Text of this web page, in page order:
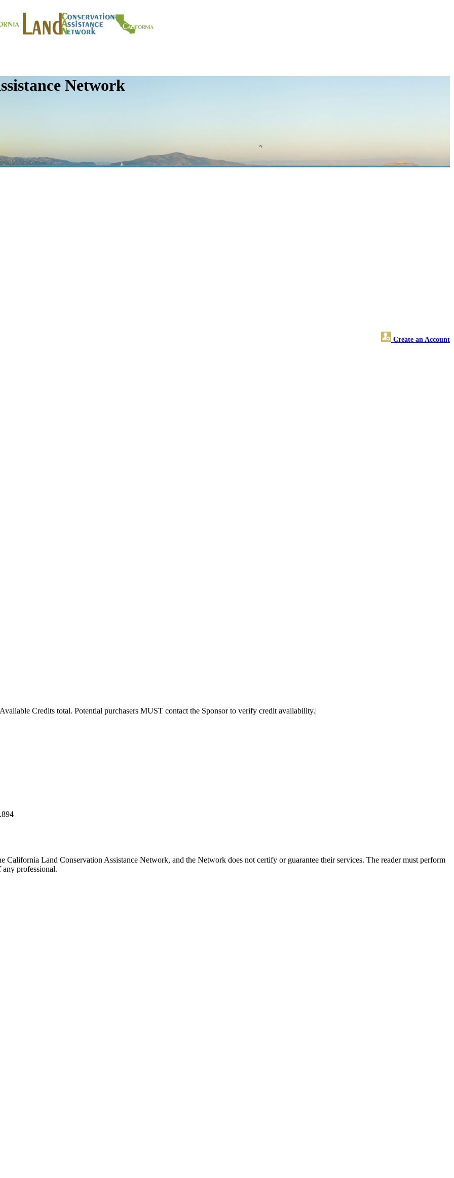
Network
Create an Account
Credits total. Potential purchasers MUST contact the Sponsor to verify credit availability.|
Land Conservation Assistance Network, and the Network does not certify or guarantee their services. The reader must perform
professional.